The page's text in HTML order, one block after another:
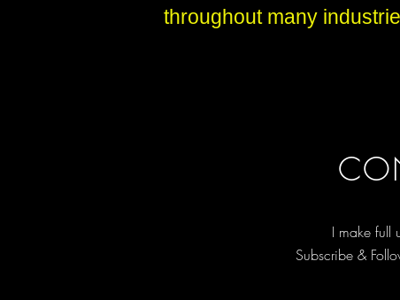
throughout many
I make full
Subscribe &